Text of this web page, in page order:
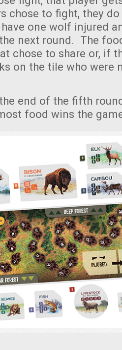
chose to fight, they
one wolf injured
next round. The
chose to share or, if
on the tile who were
end of the fifth
food wins the